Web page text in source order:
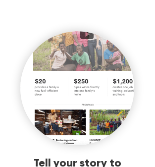
Tell your story to